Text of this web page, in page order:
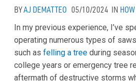
BYAJ DEMATTEO 05/10/2024 IN
In my previous experience, I’ve
operating numerous types of
such as felling a tree during
college years or emergency tree
aftermath of destructive storms